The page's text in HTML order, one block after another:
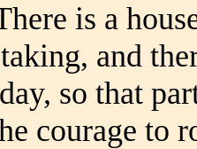
is a
and
so that
courage to